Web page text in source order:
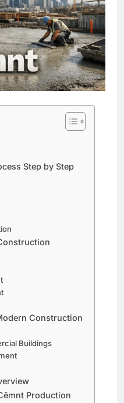
Step by Step
Construction
Buildings
Production